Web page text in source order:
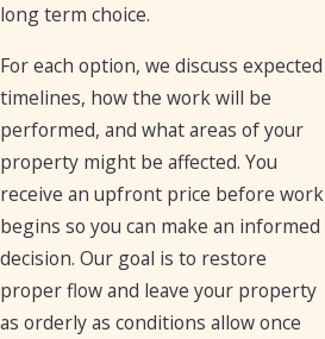
long term choice.
For each option, we discuss expected
timelines, how the work will be
performed, and what areas of your
property might be affected. You
receive an upfront price before work
begins so you can make an informed
decision. Our goal is to restore
proper flow and leave your property
as orderly as conditions allow once